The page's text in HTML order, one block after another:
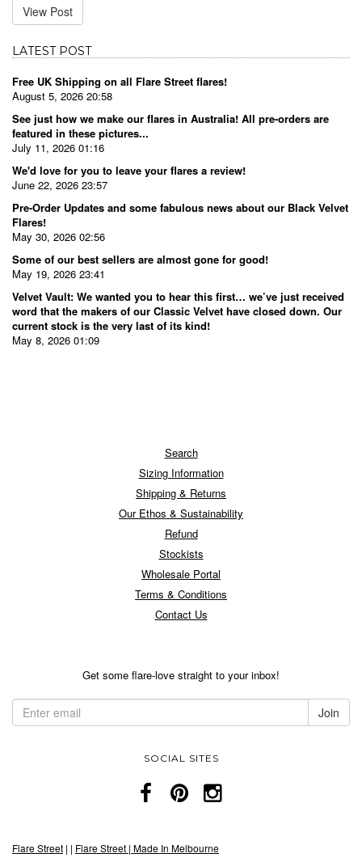
View Post
LATEST POST
Free UK Shipping on all Flare Street flares!
August 5, 2026 20:58
See just how we make our flares in Australia! All pre-orders are
featured in these pictures...
July 11, 2026 01:16
We'd love for you to leave your flares a review!
June 22, 2026 23:57
Pre-Order Updates and some fabulous news about our Black Velvet
Flares!
May 30, 2026 02:56
Some of our best sellers are almost gone for good!
May 19, 2026 23:41
Velvet Vault: We wanted you to hear this first… we’ve just received
word that the makers of our Classic Velvet have closed down. Our
current stock is the very last of its kind!
May 8, 2026 01:09
Search
Sizing Information
Shipping & Returns
Our Ethos & Sustainability
Refund
Stockists
Wholesale Portal
Terms & Conditions
Contact Us
Get some flare-love straight to your inbox!
SOCIAL SITES
Flare Street | | Flare Street | Made In Melbourne